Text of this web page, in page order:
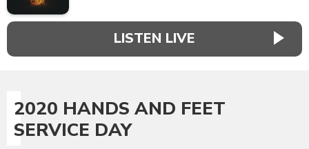
LISTEN LIVE
2020 HANDS AND FEET
SERVICE DAY